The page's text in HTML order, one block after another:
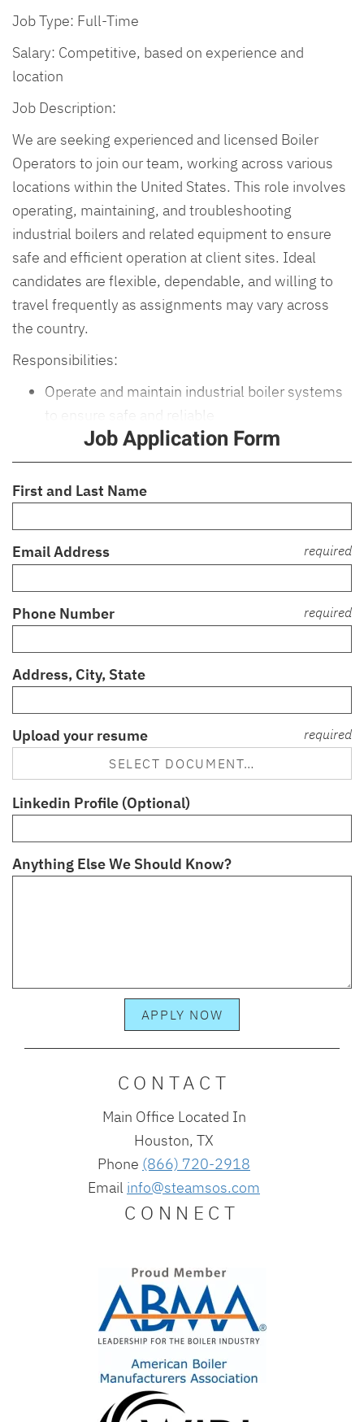
Job Type: Full-Time
Salary: Competitive, based on experience and
location
Job Description:
We are seeking experienced and licensed Boiler
Operators to join our team, working across various
locations within the United States. This role involves
operating, maintaining, and troubleshooting
industrial boilers and related equipment to ensure
safe and efficient operation at client sites. Ideal
candidates are flexible, dependable, and willing to
travel frequently as assignments may vary across
the country.
Responsibilities:
Operate and maintain industrial boiler systems
to ensure safe and reliable
Job Application Form
First and Last Name
Email Address required
Phone Number required
Address, City, State
Upload your resume
required
SELECT DOCUMENT…
Linkedin Profile (Optional)
Anything Else We Should Know?
APPLY NOW
CONTACT
Main Office Located In
Houston, TX
Phone (866) 720-2918
Email info@steamsos.com
CONNECT